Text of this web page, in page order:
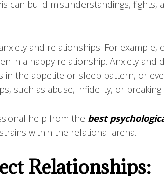
can build misunderstandings, fights,
and relationships. For
in a happy relationship. Anxiety and
the appetite or sleep pattern, or
such as abuse, infidelity, or
help from the best
within the relational arena.
Relationships: